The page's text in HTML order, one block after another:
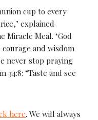
cup to every
explained
Miracle Meal. ‘God
and wisdom
never stop praying
34:8: “Taste and see
here. We will always